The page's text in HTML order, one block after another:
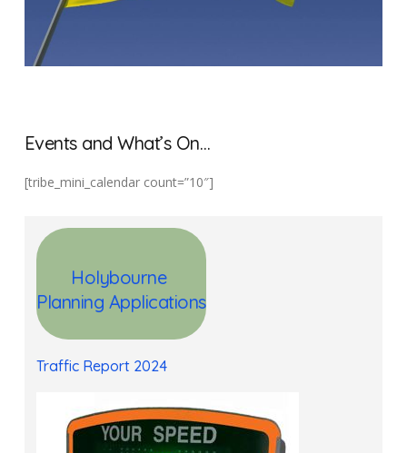
Events and What’s On…
[tribe_mini_calendar count=”10″]
Holybourne
Planning Applications
Traffic Report 2024